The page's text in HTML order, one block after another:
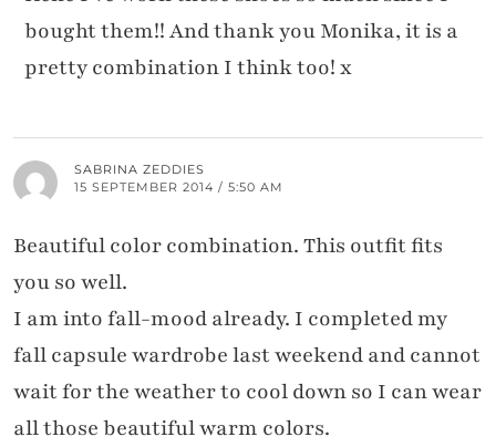
bought them!! And thank you Monika, it is a
pretty combination I think too! x
SABRINA ZEDDIES
15 SEPTEMBER 2014 / 5:50 AM
Beautiful color combination. This outfit fits
you so well.
I am into fall-mood already. I completed my
fall capsule wardrobe last weekend and cannot
wait for the weather to cool down so I can wear
all those beautiful warm colors.